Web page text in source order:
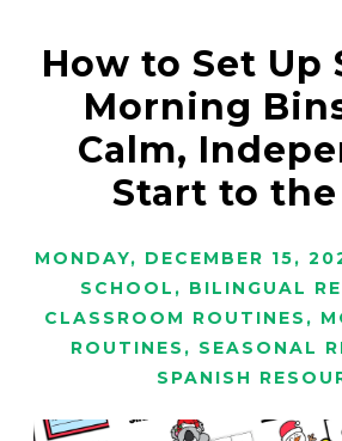
How to Set Up
Morning
Calm,
Start to the
MONDAY, DECEMBER 15,
SCHOOL , BILINGUAL
CLASSROOM ROUTINES ,
ROUTINES , SEASONAL
SPANISH